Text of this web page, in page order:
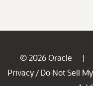
© 2026 Oracle |
Privacy / Do Not Sell